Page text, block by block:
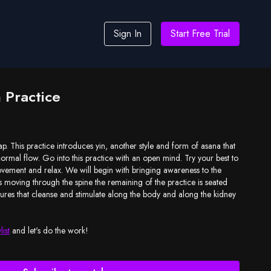
Sign In Start Free Trial
This practice introduces yin, another style and form of asana that
flow. Go into this practice with an open mind. Try your best to
and relax. We will begin with bringing awareness to the
moving through the spine the remaining of the practice is seated
that cleanse and stimulate along the body and along the kidney
and let's do the work!